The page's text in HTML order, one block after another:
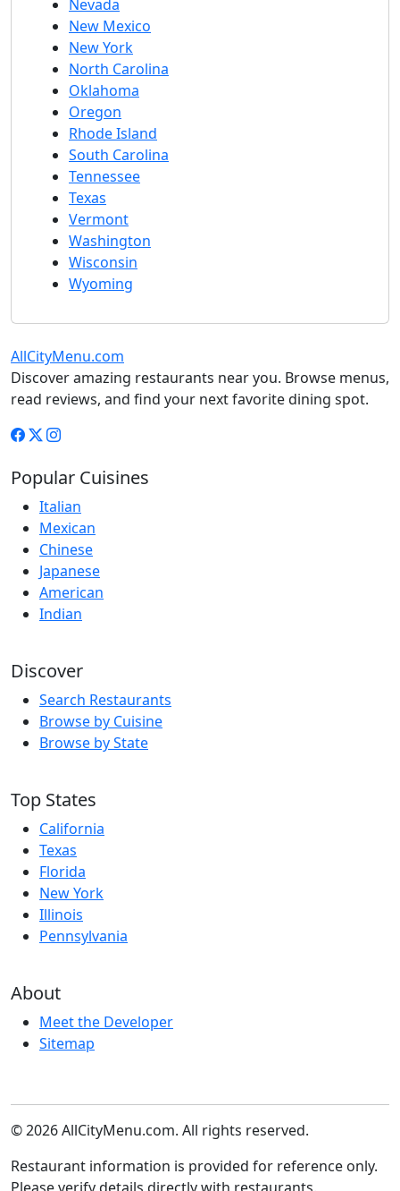
Nevada
New Mexico
New York
North Carolina
Oklahoma
Oregon
Rhode Island
South Carolina
Tennessee
Texas
Vermont
Washington
Wisconsin
Wyoming
AllCityMenu.com
Discover amazing restaurants near you. Browse menus,
read reviews, and find your next favorite dining spot.
Popular Cuisines
Italian
Mexican
Chinese
Japanese
American
Indian
Discover
Search Restaurants
Browse by Cuisine
Browse by State
Top States
California
Texas
Florida
New York
Illinois
Pennsylvania
About
Meet the Developer
Sitemap
© 2026 AllCityMenu.com. All rights reserved.
Restaurant information is provided for reference only.